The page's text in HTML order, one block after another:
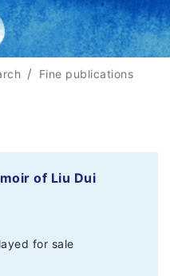
Fine publications
of Liu Dui
for sale